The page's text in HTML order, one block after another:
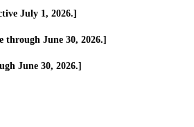
July 1, 2026.]
June 30, 2026.]
June 30, 2026.]